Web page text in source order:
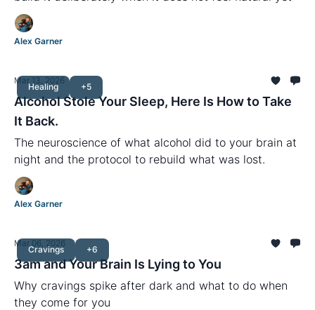
Alex Garner
Healing +5
Mar 13, 2026
Alcohol Stole Your Sleep, Here Is How to Take
It Back.
The neuroscience of what alcohol did to your brain at
night and the protocol to rebuild what was lost.
Alex Garner
Cravings +6
Mar 06, 2026
3am and Your Brain Is Lying to You
Why cravings spike after dark and what to do when
they come for you